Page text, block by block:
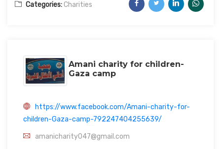
Categories:Charities
Amani charity for children-
Gaza camp
https://www.facebook.com/Amani-charity-for-
children-Gaza-camp-792247404255639/
amanicharity047@gmail.com